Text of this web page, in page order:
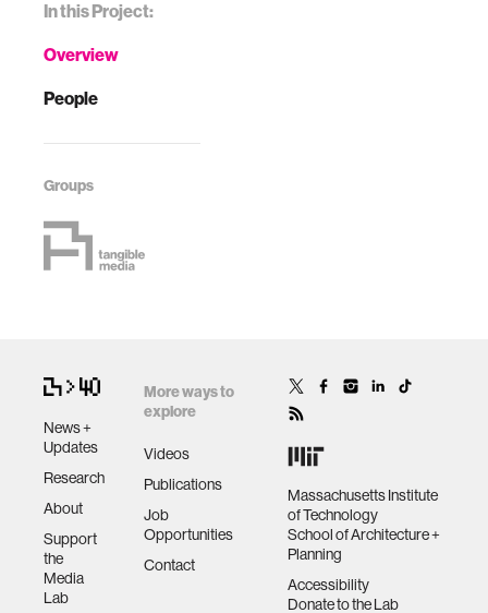
In this Project:
Overview
People
Groups
News +
Updates
Research
About
Support
the
Media
Lab
More ways to
explore
Videos
Publications
Job
Opportunities
Contact
Massachusetts Institute
of Technology
School of Architecture +
Planning
Accessibility
Donate to the Lab